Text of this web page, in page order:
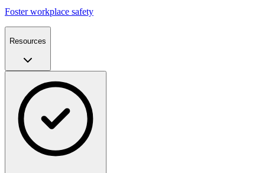
Foster workplace safety
Resources